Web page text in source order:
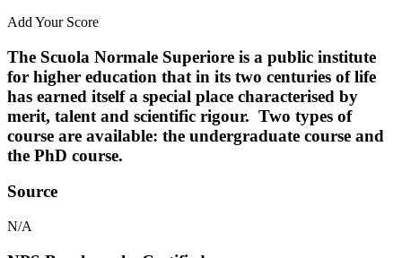
Add Your Score
The Scuola Normale Superiore is a public institute
for higher education that in its two centuries of life
has earned itself a special place characterised by
merit, talent and scientific rigour. Two types of
course are available: the undergraduate course and
the PhD course.
Source
N/A